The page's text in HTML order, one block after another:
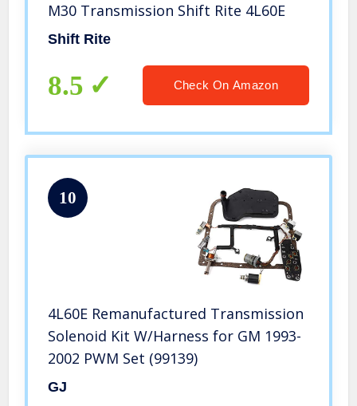
M30 Transmission Shift Rite 4L60E
Shift Rite
8.5 Check On Amazon
10
4L60E Remanufactured Transmission
Solenoid Kit W/Harness for GM 1993-
2002 PWM Set (99139)
GJ